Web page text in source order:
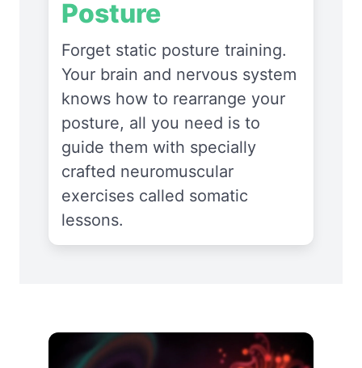
Posture
Forget static posture training.
Your brain and nervous system
knows how to rearrange your
posture, all you need is to
guide them with specially
crafted neuromuscular
exercises called somatic
lessons.